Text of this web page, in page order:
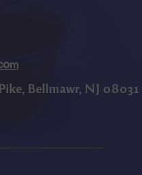
m
Bellmawr, NJ 08031